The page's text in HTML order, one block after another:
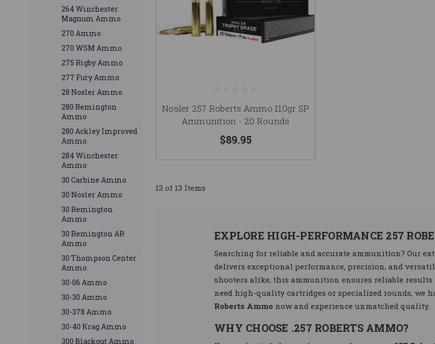
264 Winchester
Magnum Ammo
270 Ammo
270 WSM Ammo
275 Rigby Ammo
277 Fury Ammo
28 Nosler Ammo
280 Remington
Ammo
280 Ackley Improved
Ammo
284 Winchester
Ammo
30 Carbine Ammo
30 Nosler Ammo
30 Remington
Ammo
30 Remington AR
Ammo
30 Thompson Center
Ammo
30-06 Ammo
30-30 Ammo
30-378 Ammo
30-40 Krag Ammo
300 Blackout Ammo
Nosler 257 Roberts Ammo 110gr SP
Ammunition - 20 Rounds
$89.95
13 of 13 Items
EXPLORE HIGH-PERFORMANCE 257
Searching for reliable and accurate ammunition? Our
delivers exceptional performance, precision, and
shooters alike, this ammunition ensures reliable
need high-quality cartridges or specialized rounds, we
Roberts Ammo now and experience unmatched quality.
WHY CHOOSE .257 ROBERTS AMMO?